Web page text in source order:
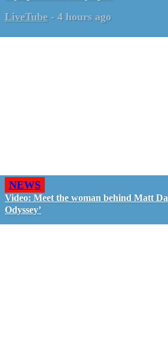
LiveTube - 4 hours ago
NEWS
Video: Meet the woman behind Matt
Odyssey’